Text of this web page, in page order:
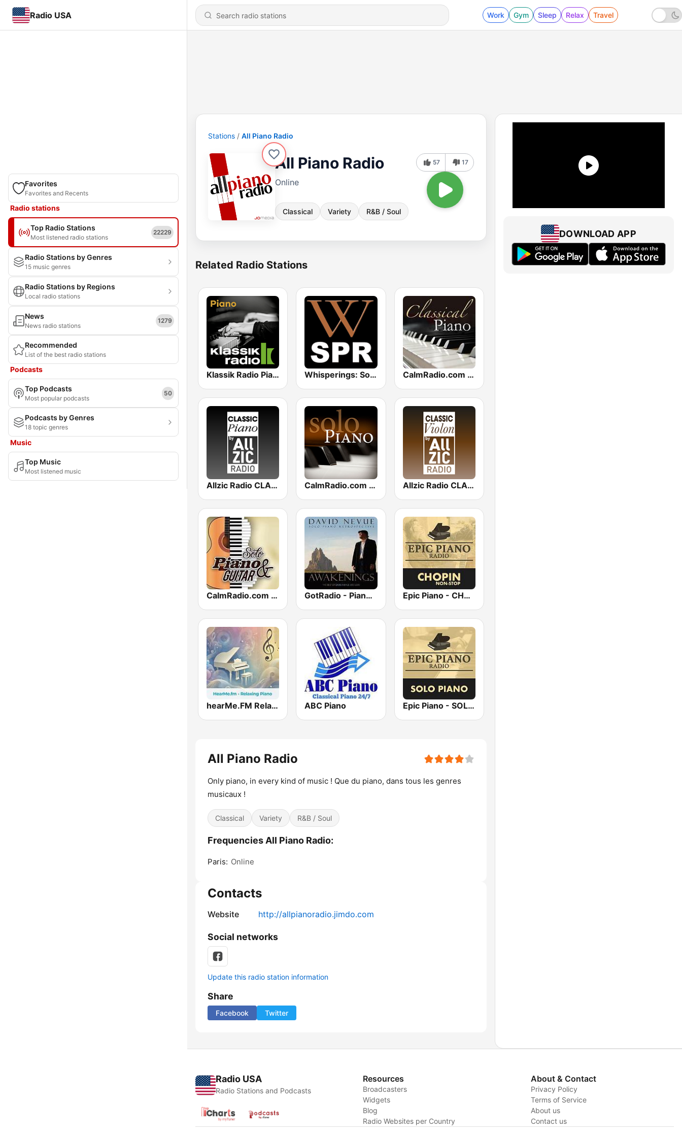
Radio USA Work Gym Sleep Relax Travel
Favorites
Favorites and Recents
Radio stations
Top Radio Stations
Most listened radio stations
22229
Radio Stations by Genres
15 music genres
Radio Stations by Regions
Local radio stations
News
News radio stations
1279
Recommended
List of the best radio stations
Podcasts
Top Podcasts
Most popular podcasts
50
Podcasts by Genres
18 topic genres
Music
Top Music
Most listened music
Stations All Piano Radio
All Piano Radio
Online
Classical Variety R&B / Soul
57 17
Related Radio Stations
Klassik Radio Piano Whisperings: Solo Piano Radio CalmRadio.com - Classical Piano
Allzic Radio CLASSIC PIANO CalmRadio.com - Solo Piano Allzic Radio CLASSIC VIOLON
CalmRadio.com - Solo Piano & Guitar GotRadio - Piano Perfect Epic Piano - CHOPIN
hearMe.FM Relaxing Piano ABC Piano Epic Piano - SOLO PIANO
All Piano Radio
Only piano, in every kind of music ! Que du piano, dans tous les genres
musicaux !
Classical Variety R&B / Soul
Frequencies All Piano Radio:
Paris: Online
Contacts
Website http://allpianoradio.jimdo.com
Social networks
Update this radio station information
Share
Facebook Twitter
DOWNLOAD APP
Radio USA
Radio Stations and Podcasts
Resources
Broadcasters
Widgets
Blog
Radio Websites per Country
About & Contact
Privacy Policy
Terms of Service
About us
Contact us